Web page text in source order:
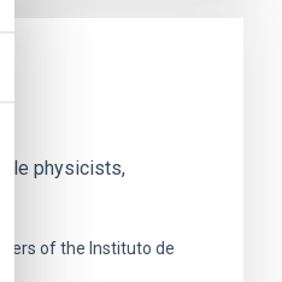
physicists,
of the Instituto de